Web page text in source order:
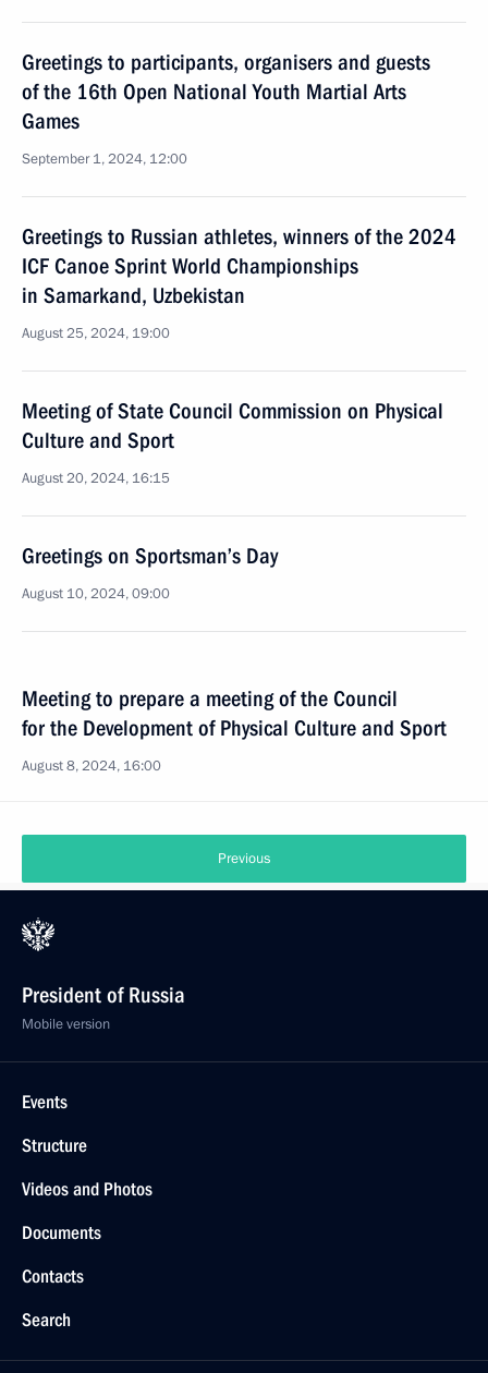
Greetings to participants, organisers and guests
of the 16th Open National Youth Martial Arts
Games
September 1, 2024, 12:00
Greetings to Russian athletes, winners of the 2024
ICF Canoe Sprint World Championships
in Samarkand, Uzbekistan
August 25, 2024, 19:00
Meeting of State Council Commission on Physical
Culture and Sport
August 20, 2024, 16:15
Greetings on Sportsman’s Day
August 10, 2024, 09:00
Meeting to prepare a meeting of the Council
for the Development of Physical Culture and Sport
August 8, 2024, 16:00
Previous
President of Russia
Mobile version
Events
Structure
Videos and Photos
Documents
Contacts
Search